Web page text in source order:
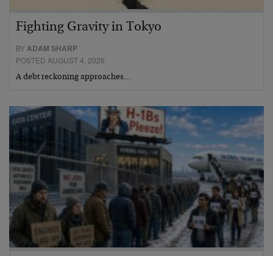
Fighting Gravity in Tokyo
BYADAM SHARP
POSTED AUGUST 4, 2026
A debt reckoning approaches…